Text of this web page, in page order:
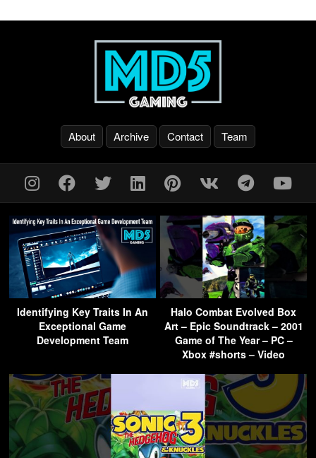
About Archive Contact Team
Identifying Key Traits In An
Exceptional Game
Development Team
Halo Combat Evolved Box
Art – Epic Soundtrack – 2001
Game of The Year – PC –
Xbox #shorts – Video